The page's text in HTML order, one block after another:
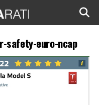
safety-euro-ncap